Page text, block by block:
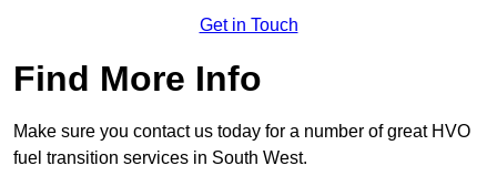
Get in Touch
Find More Info
Make sure you contact us today for a number of great HVO
fuel transition services in South West.